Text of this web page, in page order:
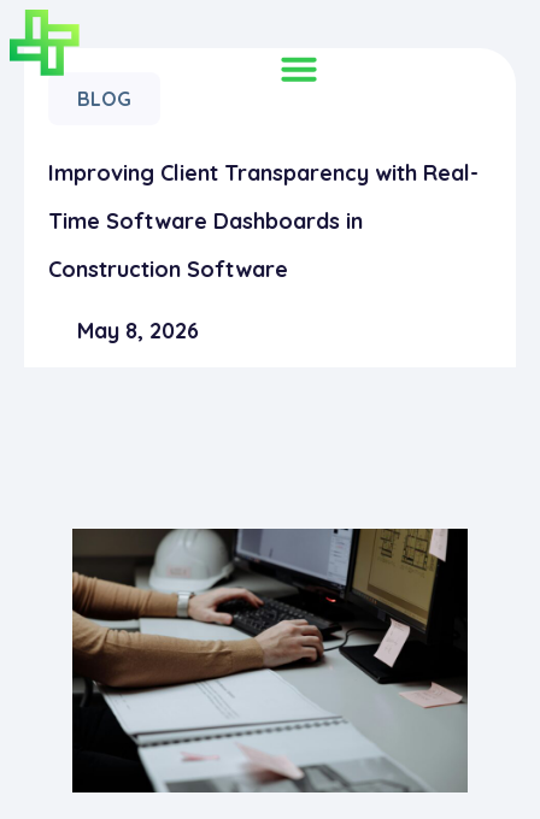
BLOG
Improving Client Transparency with Real-
Time Software Dashboards in
Construction Software
May 8, 2026